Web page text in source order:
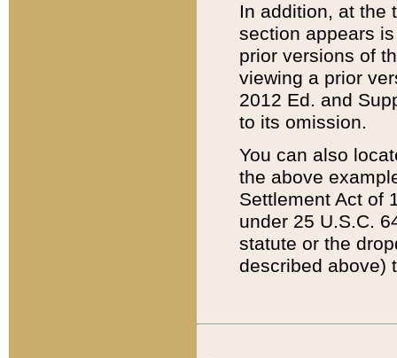
In addition, at the
section appears
prior versions of
viewing a prior
2012 Ed. and
to its omission.
You can also
the above
Settlement Act of
under 25 U.S.C.
statute or the
described above)